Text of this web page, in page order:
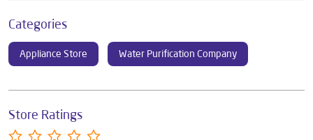
Categories
Appliance Store Water Purification Company
Store Ratings